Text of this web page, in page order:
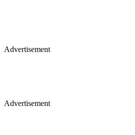
Advertisement
Advertisement